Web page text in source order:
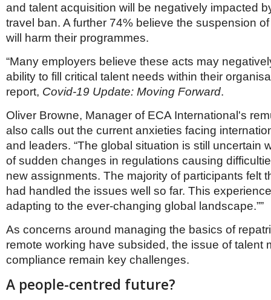
and talent acquisition will be negatively impacted
travel ban. A further 74% believe the suspension
will harm their programmes.
“Many employers believe these acts may
ability to fill critical talent needs within their
report, Covid-19 Update: Moving Forward.
Oliver Browne, Manager of ECA International's
also calls out the current anxieties facing
and leaders. “The global situation is still uncertain
of sudden changes in regulations causing
new assignments. The majority of participants felt
had handled the issues well so far. This
adapting to the ever-changing global landscape.””
As concerns around managing the basics of
remote working have subsided, the issue of talent
compliance remain key challenges.
A people-centred future?